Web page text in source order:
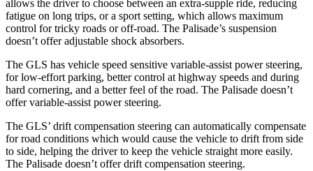
allows the driver to choose between an extra-supple ride, reducing
fatigue on long trips, or a sport setting, which allows maximum
control for tricky roads or off-road. The Palisade’s suspension
doesn’t offer adjustable shock absorbers.
The GLS has vehicle speed sensitive variable-assist power steering,
for low-effort parking, better control at highway speeds and during
hard cornering, and a better feel of the road. The Palisade doesn’t
offer variable-assist power steering.
The GLS’ drift compensation steering can automatically compensate
for road conditions which would cause the vehicle to drift from side
to side, helping the driver to keep the vehicle straight more easily.
The Palisade doesn’t offer drift compensation steering.